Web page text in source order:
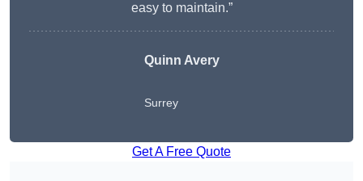
easy to maintain.”
Quinn Avery
Surrey
Get A Free Quote